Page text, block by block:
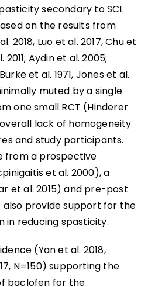
secondary to SCI.
on the results from
2018, Luo et al. 2017, Chu et
2011; Aydin et al. 2005;
et al. 1971, Jones et al.
muted by a single
one small RCT (Hinderer
lack of homogeneity
and study participants.
from a prospective
et al. 2000), a
et al. 2015) and pre-post
also provide support for the
in reducing spasticity.
(Yan et al. 2018,
N=150) supporting the
baclofen for the